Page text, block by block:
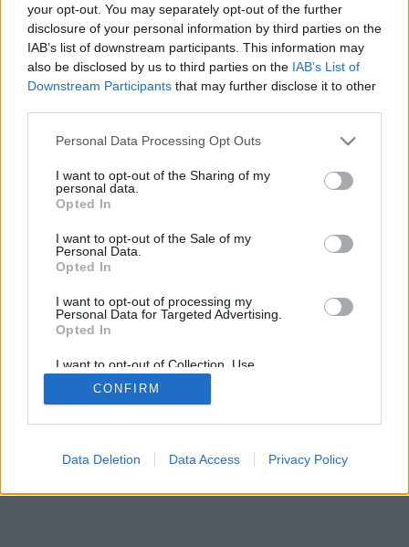
your opt-out. You may separately opt-out of the further
disclosure of your personal information by third parties on the
IAB’s list of downstream participants. This information may
also be disclosed by us to third parties on the IAB’s List of
Downstream Participants that may further disclose it to other
Personal Data Processing Opt Outs
I want to opt-out of the Sharing of my
personal data.
Opted In
I want to opt-out of the Sale of my
Personal Data.
Opted In
I want to opt-out of processing my
Personal Data for Targeted Advertising.
Opted In
I want to opt-out of Collection, Use,
Retention, Sale, and/or Sharing of my
Personal Data that Is Unrelated with the
Purposes for which it was collected.
CONFIRM
Data Deletion Data Access Privacy Policy
Tutti i detrattori di Fabio Magnasciutti
Facciabuco © 2015 - 2026